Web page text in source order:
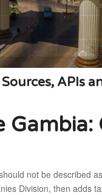
APIs
not be described
Division, then adds